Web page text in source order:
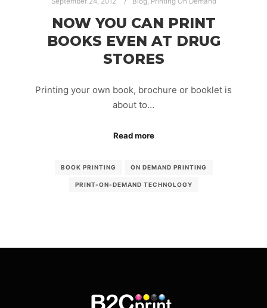
NOW YOU CAN PRINT
BOOKS EVEN AT DRUG
STORES
Printing your own book, brochure or booklet is
about to…
Read more
BOOK PRINTING ON DEMAND PRINTING
PRINT-ON-DEMAND TECHNOLOGY